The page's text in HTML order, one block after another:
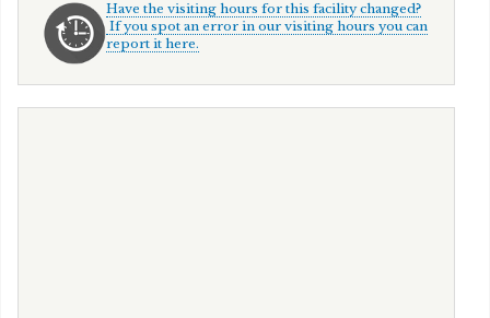
Have the visiting hours for this facility changed?
If you spot an error in our visiting hours you can
report it here.